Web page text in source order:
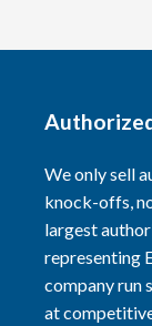
We only sell
knock-offs,
largest
representing
company run
at